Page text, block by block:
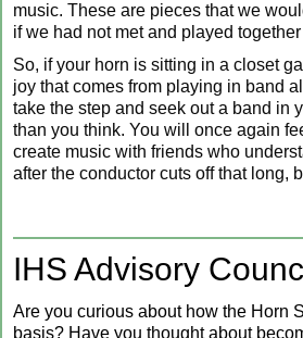
music. These are pieces that we
if we had not met and played
So, if your horn is sitting in a closet
joy that comes from playing in band
take the step and seek out a band in
than you think. You will once again
create music with friends who
after the conductor cuts off that long,
‍IHS Advisory
Are you curious about how the Horn
basis? Have you thought about